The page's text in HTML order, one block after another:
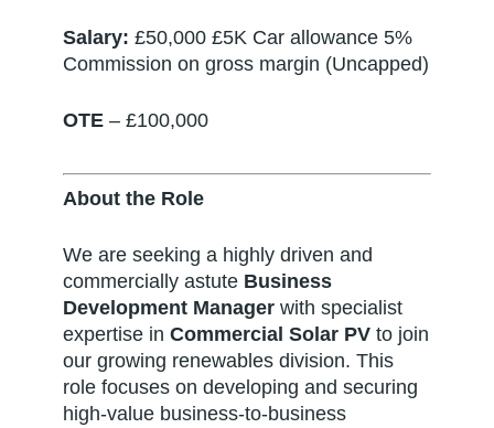
Salary: £50,000 £5K Car allowance 5%
Commission on gross margin (Uncapped)
OTE– £100,000
About the Role
We are seeking a highly driven and
commercially astute Business
Development Managerwith specialist
expertise in Commercial Solar PVto join
our growing renewables division. This
role focuses on developing and securing
high-value business-to-business